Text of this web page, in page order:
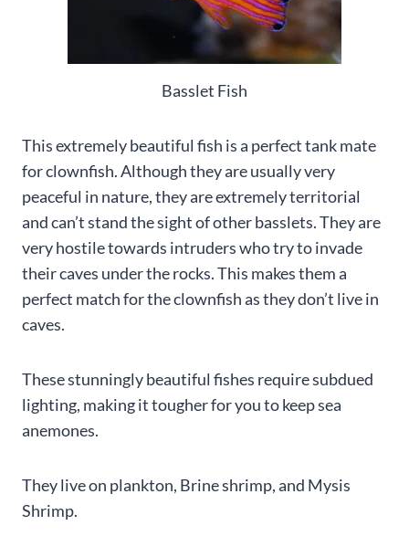
Basslet Fish
This extremely beautiful fish is a perfect tank mate
for clownfish. Although they are usually very
peaceful in nature, they are extremely territorial
and can’t stand the sight of other basslets. They are
very hostile towards intruders who try to invade
their caves under the rocks. This makes them a
perfect match for the clownfish as they don’t live in
caves.
These stunningly beautiful fishes require subdued
lighting, making it tougher for you to keep sea
anemones.
They live on plankton, Brine shrimp, and Mysis
Shrimp.